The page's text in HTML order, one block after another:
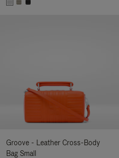
Groove - Leather Cross-Body
Bag Small